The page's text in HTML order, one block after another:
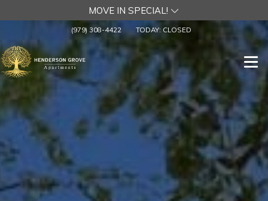
MOVE IN SPECIAL!
(979) 308-4422 TODAY: CLOSED